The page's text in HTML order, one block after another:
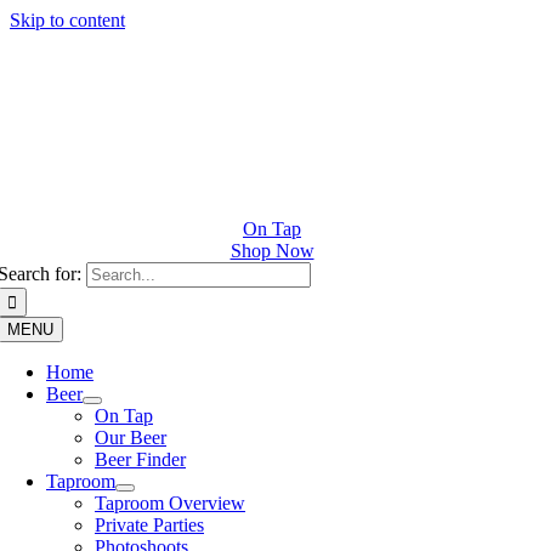
Skip to content
On Tap
Shop Now
for:
MENU
Home
Beer
On Tap
Our Beer
Beer Finder
Taproom
Taproom Overview
Private Parties
Photoshoots